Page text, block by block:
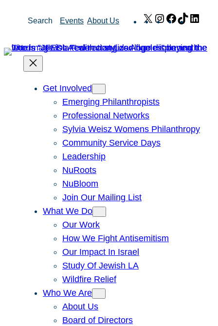
Search Events About Us X Instagram
Facebook
TikTok
Get Involved
Emerging Philanthropists
Professional Networks
Sylvia Weisz Womens Philanthropy
Community Service Days
Leadership
NuRoots
NuBloom
Join Our Mailing List
What We Do
Our Work
How We Fight Antisemitism
Our Impact In Israel
Study Of Jewish LA
Wildfire Relief
Who We Are
About Us
Board of Directors